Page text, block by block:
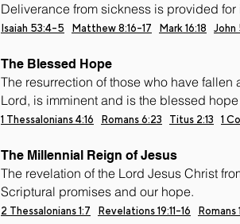
Deliverance from sickness is provided
Isaiah 53:4-5 Matthew 8:16-17 Mark 16:18 John
The Blessed Hope
The resurrection of those who have
Lord, is imminent and is the blessed
1 Thessalonians 4:16 Romans 6:23 Titus 2:13 1
The Millennial Reign of Jesus
The revelation of the Lord Jesus Christ
Scriptural promises and our hope.
2 Thessalonians 1:7 Revelations 19:11-16 Romans